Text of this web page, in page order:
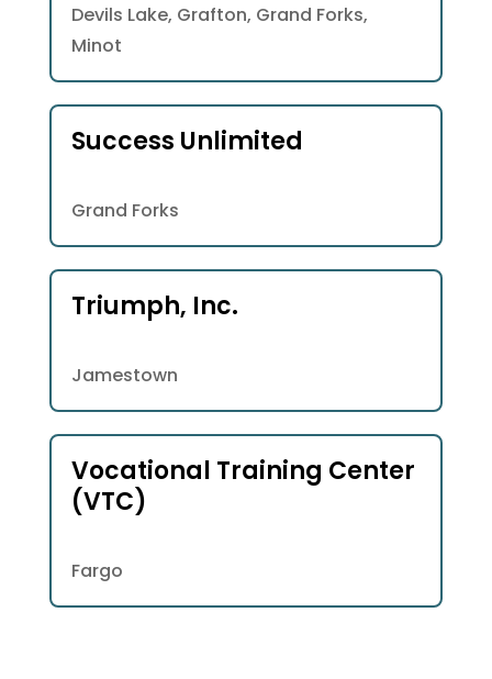
Devils Lake, Grafton, Grand Forks,
Minot
Success Unlimited
Grand Forks
Triumph, Inc.
Jamestown
Vocational Training Center
(VTC)
Fargo